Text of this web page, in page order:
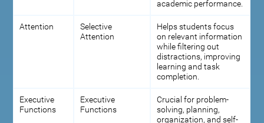
academic performance.
Attention
Selective
Attention
Helps students focus
on relevant information
while filtering out
distractions, improving
learning and task
completion.
Executive
Functions
Executive
Functions
Crucial for problem-
solving, planning,
organization, and self-